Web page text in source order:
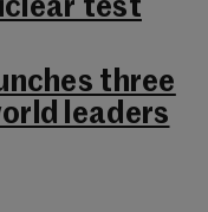
test
three
leaders